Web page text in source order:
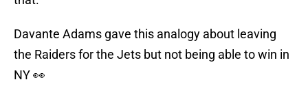
Davante Adams gave this analogy about leaving
the Raiders for the Jets but not being able to win in
NY 👀